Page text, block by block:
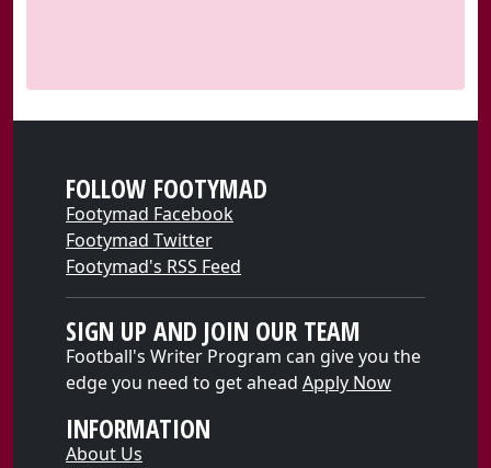
FOLLOW FOOTYMAD
Footymad Facebook
Footymad Twitter
Footymad's RSS Feed
SIGN UP AND JOIN OUR TEAM
Football's Writer Program can give you the
edge you need to get ahead Apply Now
INFORMATION
About Us